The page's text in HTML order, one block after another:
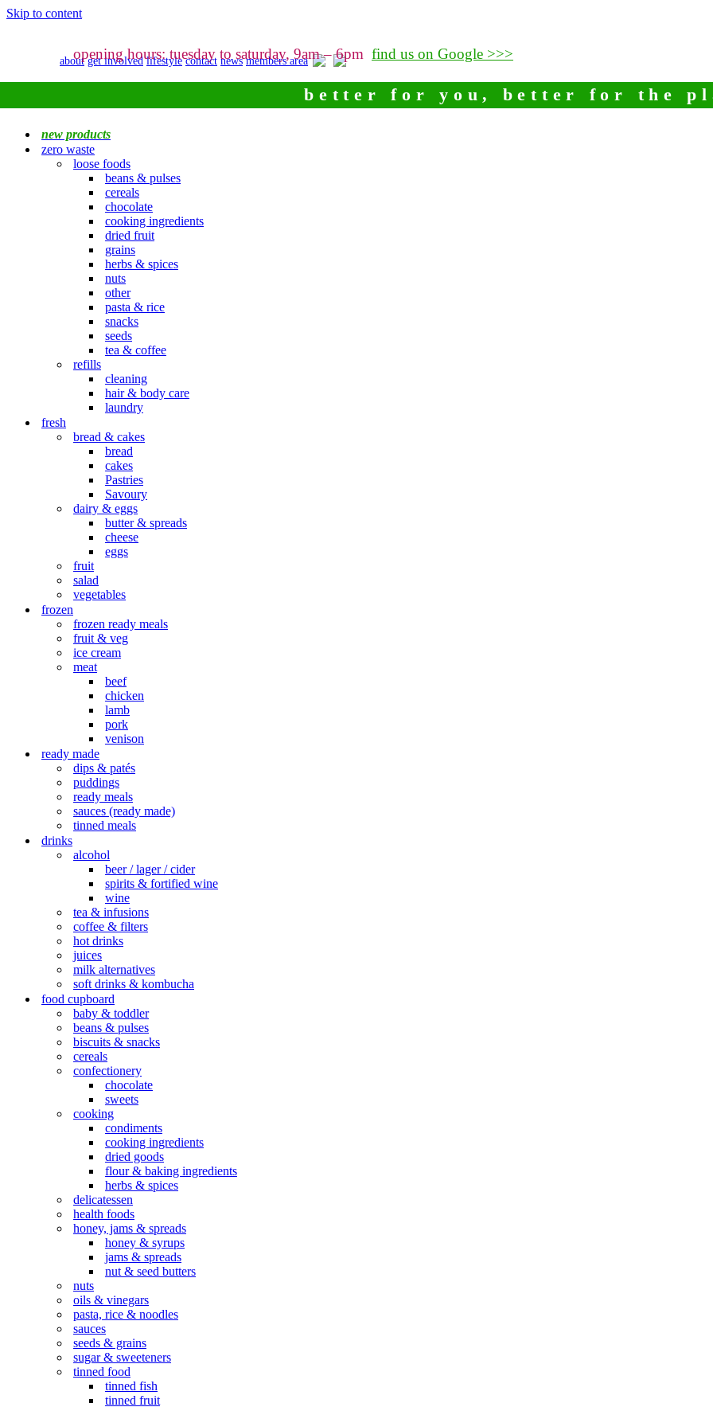
Skip to content
about get involved lifestyle contact news members area
opening hours: tuesday to saturday, 9am – 6pm find us on Google >>>
better for you, better for the
new products
zero waste
loose foods
beans & pulses
cereals
chocolate
cooking ingredients
dried fruit
grains
herbs & spices
nuts
other
pasta & rice
snacks
seeds
tea & coffee
refills
cleaning
hair & body care
laundry
fresh
bread & cakes
bread
cakes
Pastries
Savoury
dairy & eggs
butter & spreads
cheese
eggs
fruit
salad
vegetables
frozen
frozen ready meals
fruit & veg
ice cream
meat
beef
chicken
lamb
pork
venison
ready made
dips & patés
puddings
ready meals
sauces (ready made)
tinned meals
drinks
alcohol
beer / lager / cider
spirits & fortified wine
wine
tea & infusions
coffee & filters
hot drinks
juices
milk alternatives
soft drinks & kombucha
food cupboard
baby & toddler
beans & pulses
biscuits & snacks
cereals
confectionery
chocolate
sweets
cooking
condiments
cooking ingredients
dried goods
flour & baking ingredients
herbs & spices
delicatessen
health foods
honey, jams & spreads
honey & syrups
jams & spreads
nut & seed butters
nuts
oils & vinegars
pasta, rice & noodles
sauces
seeds & grains
sugar & sweeteners
tinned food
tinned fish
tinned fruit